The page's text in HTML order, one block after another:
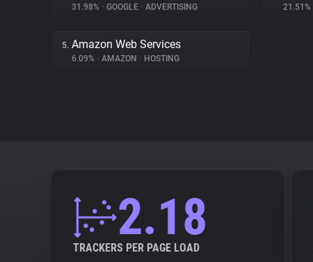
31.98% • GOOGLE • ADVERTISING 21.51%
5. Amazon Web Services
6.09% • AMAZON • HOSTING
2.18
TRACKERS PER PAGE LOAD